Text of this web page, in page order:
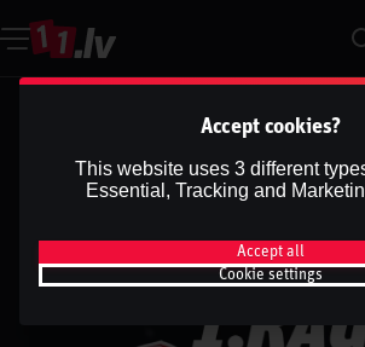
UFC | HILL VS.
''1.RAUNDS''
Updated 13 May 2026
Accept cookies?
This website uses 3 different
Essential, Tracking and
Accept all
Cookie settings